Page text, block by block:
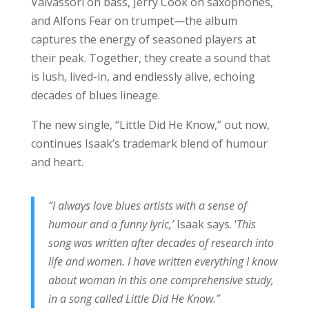
and Alfons Fear on trumpet—the album
captures the energy of seasoned players at
their peak. Together, they create a sound that
is lush, lived-in, and endlessly alive, echoing
decades of blues lineage.
The new single, “Little Did He Know,” out now,
continues Isaak’s trademark blend of humour
and heart.
“I always love blues artists with a sense of
humour and a funny lyric,’Isaak says. ‘This
song was written after decades of research into
life and women. I have written everything I know
about woman in this one comprehensive study,
in a song called Little Did He Know.”